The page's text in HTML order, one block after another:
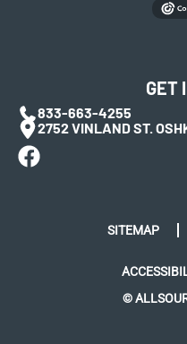
GET
833-663-4255
2752 VINLAND ST.
SITEMAP
©